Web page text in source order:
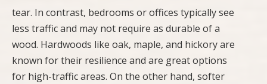
tear. In contrast, bedrooms or offices typically see
less traffic and may not require as durable of a
wood. Hardwoods like oak, maple, and hickory are
known for their resilience and are great options
for high-traffic areas. On the other hand, softer